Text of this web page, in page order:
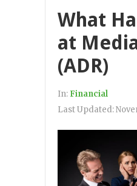
What
at
(ADR)
In: Financial
Last Updated: